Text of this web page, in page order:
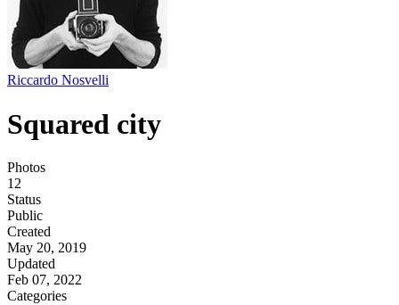
Riccardo Nosvelli
Squared city
Photos
12
Status
Public
Created
May 20, 2019
Updated
Feb 07, 2022
Categories